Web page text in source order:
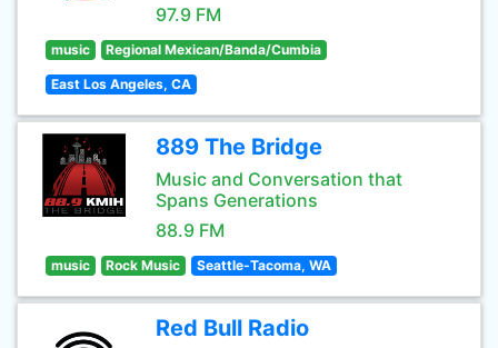
97.9 FM
music Regional Mexican/Banda/Cumbia
East Los Angeles, CA
889 The Bridge
Music and Conversation that
Spans Generations
88.9 FM
music Rock Music Seattle-Tacoma, WA
Red Bull Radio